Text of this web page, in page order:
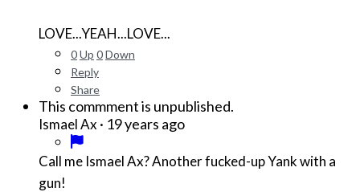
LOVE...YEAH...LOVE...
0Up 0Down
Reply
Share
This commment is unpublished.
Ismael Ax · 19 years ago
Call me Ismael Ax? Another fucked-up Yank with a
gun!